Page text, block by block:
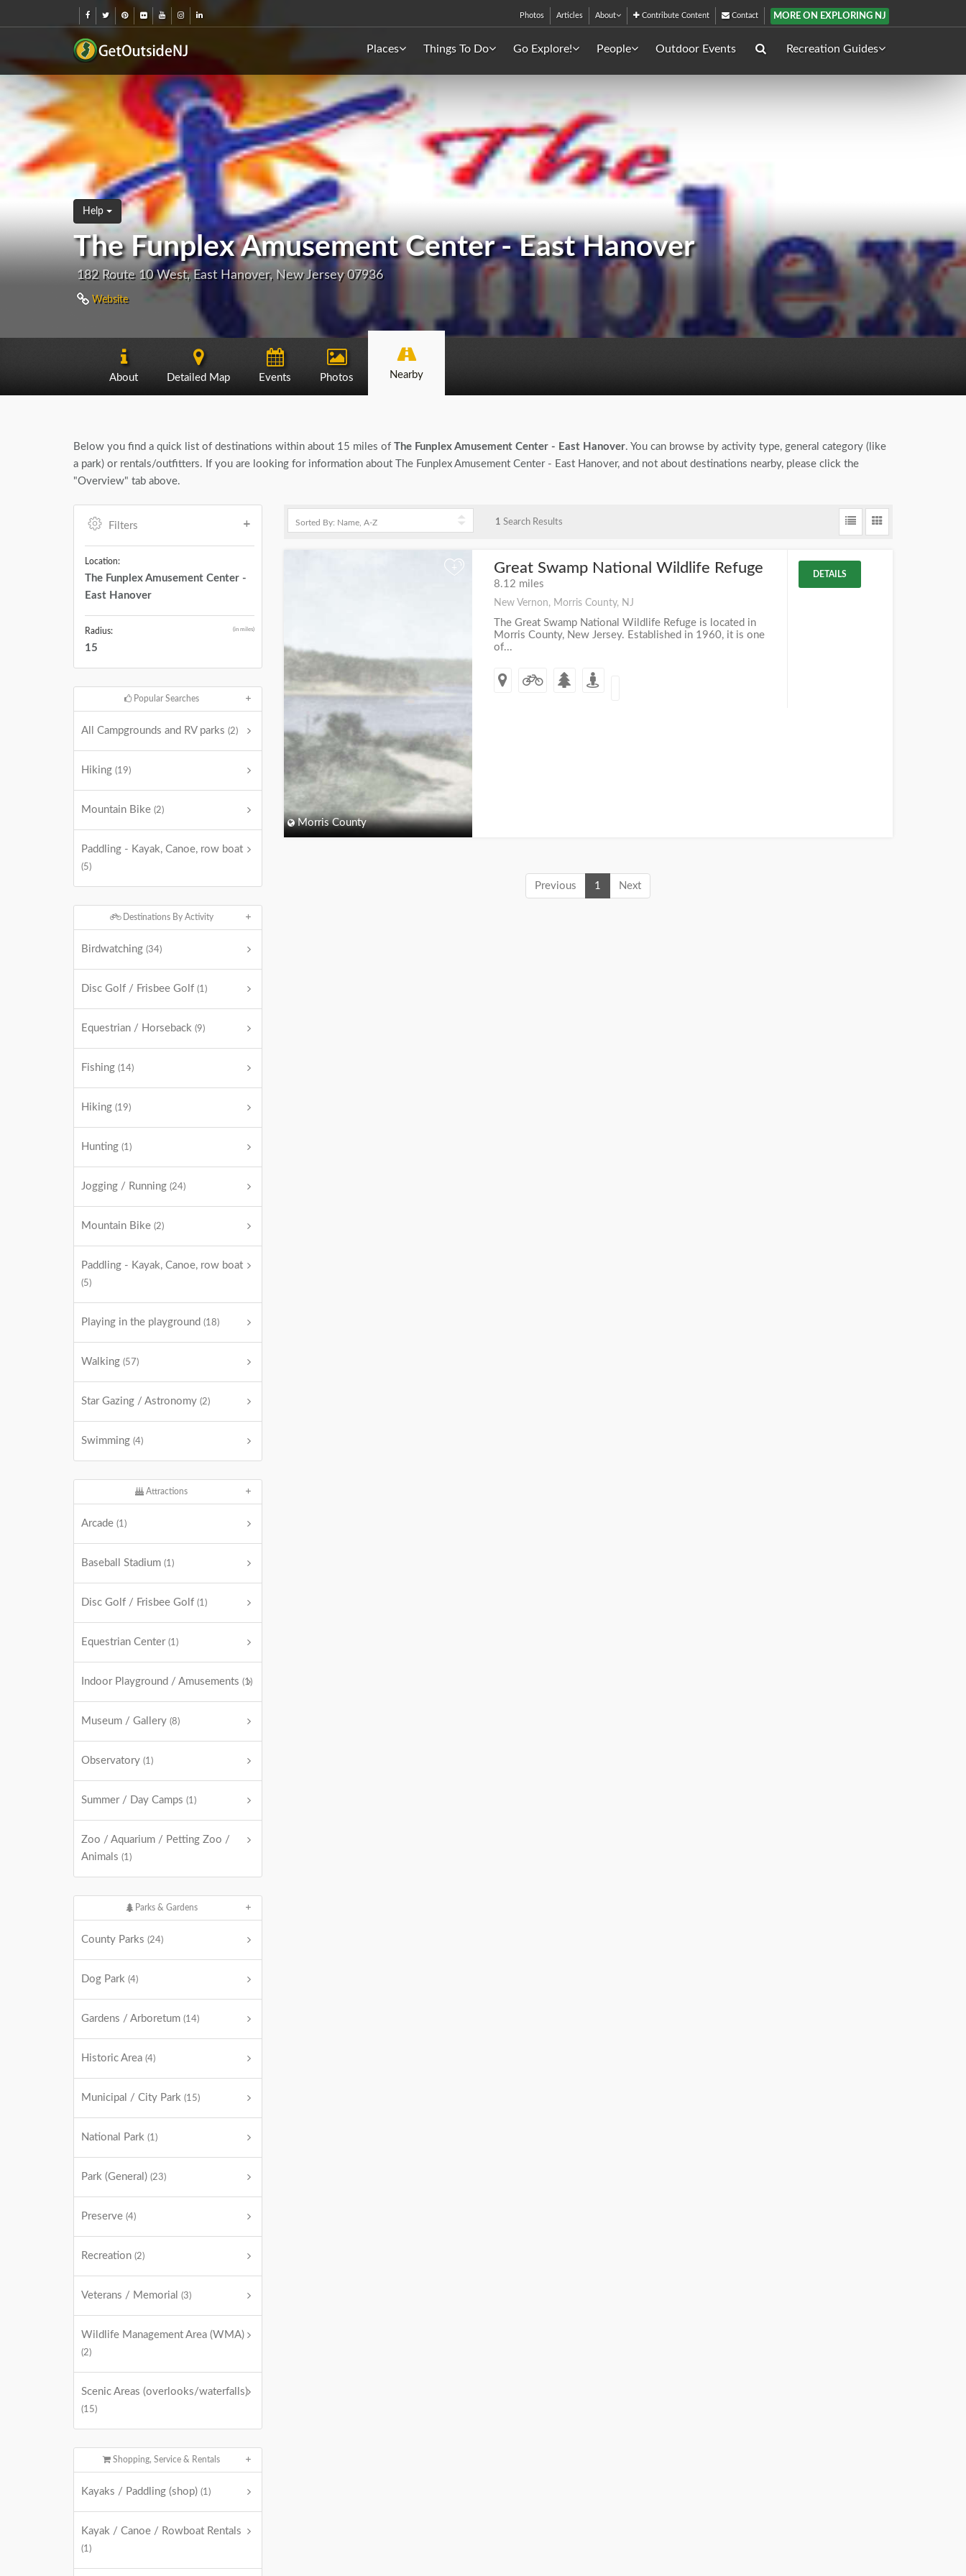
Photos Articles About Contribute Content Contact MORE ON EXPLORING NJ
Places Things To Do Go Explore! People Outdoor Events Recreation Guides
Help
The Funplex Amusement Center - East Hanover
182 Route 10 West, East Hanover, New Jersey 07936
Website
About Detailed Map Events Photos Nearby
Below you find a quick list of destinations within about 15 miles of The Funplex Amusement Center - East Hanover. You can browse by activity type, general category (like
a park) or rentals/outfitters. If you are looking for information about The Funplex Amusement Center - East Hanover, and not about destinations nearby, please click the
"Overview" tab above.
Filters
Location:
The Funplex Amusement Center -
East Hanover
Radius: (in miles)
15
Popular Searches
All Campgrounds and RV parks (2)
Hiking (19)
Mountain Bike (2)
Paddling - Kayak, Canoe, row boat
(5)
Destinations By Activity
Birdwatching (34)
Disc Golf / Frisbee Golf (1)
Equestrian / Horseback (9)
Fishing (14)
Hiking (19)
Hunting (1)
Jogging / Running (24)
Mountain Bike (2)
Paddling - Kayak, Canoe, row boat
(5)
Playing in the playground (18)
Walking (57)
Star Gazing / Astronomy (2)
Swimming (4)
Attractions
Arcade (1)
Baseball Stadium (1)
Disc Golf / Frisbee Golf (1)
Equestrian Center (1)
Indoor Playground / Amusements (1)
Museum / Gallery (8)
Observatory (1)
Summer / Day Camps (1)
Zoo / Aquarium / Petting Zoo /
Animals (1)
Parks & Gardens
County Parks (24)
Dog Park (4)
Gardens / Arboretum (14)
Historic Area (4)
Municipal / City Park (15)
National Park (1)
Park (General) (23)
Preserve (4)
Recreation (2)
Veterans / Memorial (3)
Wildlife Management Area (WMA)
(2)
Scenic Areas (overlooks/waterfalls)
(15)
Shopping, Service & Rentals
Kayaks / Paddling (shop) (1)
Kayak / Canoe / Rowboat Rentals
(1)
1 Search Results
+
Morris County
Great Swamp National Wildlife Refuge
8.12 miles
New Vernon, Morris County, NJ
The Great Swamp National Wildlife Refuge is located in
Morris County, New Jersey. Established in 1960, it is one
of...
DETAILS
Previous 1 Next